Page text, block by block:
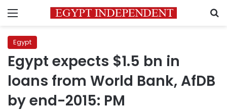
Menu
Egypt
Egypt expects $1.5 bn in
loans from World Bank, AfDB
by end-2015: PM